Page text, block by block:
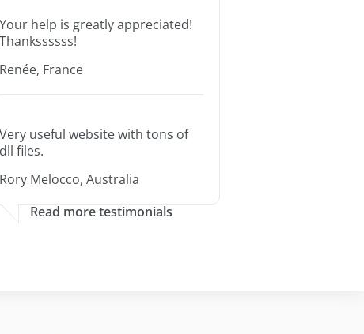
Your help is greatly appreciated!
Thankssssss!
Renée, France
Very useful website with tons of
dll files.
Rory Melocco, Australia
Read more testimonials